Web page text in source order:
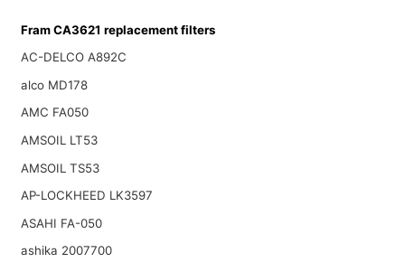
Fram CA3621 replacement filters
AC-DELCO A892C
alco MD178
AMC FA050
AMSOIL LT53
AMSOIL TS53
AP-LOCKHEED LK3597
ASAHI FA-050
ashika 2007700